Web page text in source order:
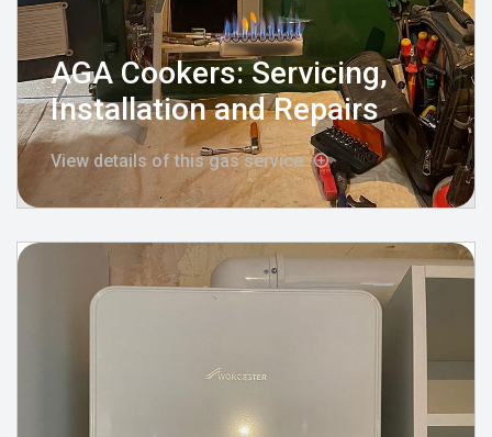
AGA Cookers: Servicing,
Installation and Repairs
View details of this gas service